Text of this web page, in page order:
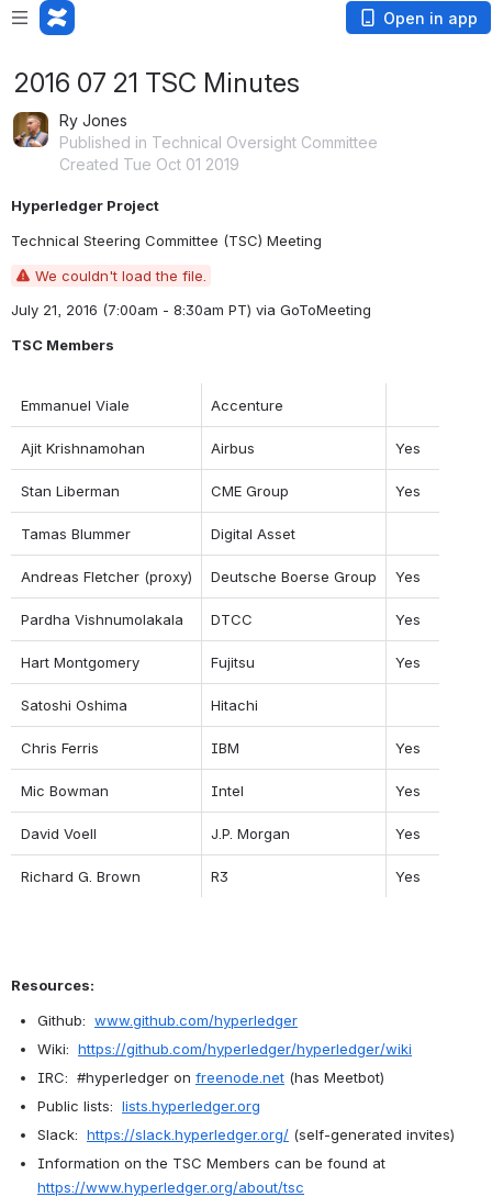
Open in app
2016 07 21 TSC Minutes
Ry Jones
Published in Technical Oversight Committee
Created Tue Oct 01 2019
Hyperledger Project
Technical Steering Committee (TSC) Meeting
We couldn't load the file.
July 21, 2016 (7:00am - 8:30am PT) via GoToMeeting
TSC Members
Emmanuel Viale Accenture
Ajit Krishnamohan Airbus Yes
Stan Liberman CME Group Yes
Tamas Blummer Digital Asset
Andreas Fletcher (proxy) Deutsche Boerse Group Yes
Pardha Vishnumolakala DTCC Yes
Hart Montgomery Fujitsu Yes
Satoshi Oshima Hitachi
Chris Ferris IBM Yes
Mic Bowman Intel Yes
David Voell J.P. Morgan Yes
Richard G. Brown R3 Yes
Resources:
Github: www.github.com/hyperledger
Wiki: https://github.com/hyperledger/hyperledger/wiki
IRC:  #hyperledger on freenode.net (has Meetbot)
Public lists: lists.hyperledger.org
Slack: https://slack.hyperledger.org/ (self-generated invites)
https://www.hyperledger.org/about/tsc